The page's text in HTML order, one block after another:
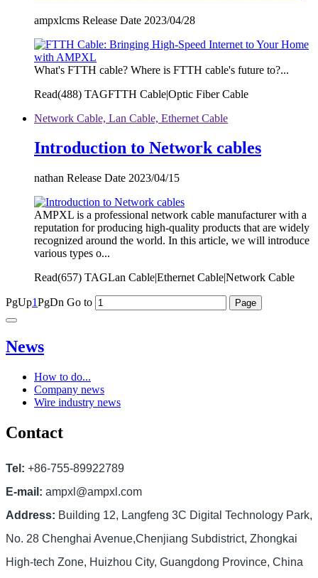
ampxlcms Release Date 2023/04/28
What's FTTH cable? Where is FTTH cable's future to?...
Read(488) TAGFTTH Cable|Optic Fiber Cable
Network Cable, Lan Cable, Ethernet Cable
Introduction to Network cables
nathan Release Date 2023/04/15
AMPXL is a professional network cable manufacturer with a
reputation for producing high-quality products that are widely
recognized around the world. In this article, we will introduce
various types o...
Read(657) TAGLan Cable|Ethernet Cable|Network Cable
PgUp1PgDn Go to
News
How to do...
Company news
Wire industry news
Contact
Tel: +86-755-89922789
E-mail: ampxl@ampxl.com
Address: Building 12, Langfeng 3C Digital Technology Park,
No. 28 Chenghai Avenue,Chenjiang Subdistrict, Zhongkai
High-tech Zone, Huizhou City, Guangdong Province, China